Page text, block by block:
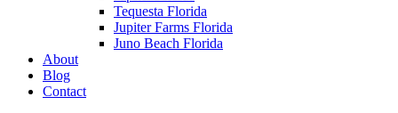
Tequesta Florida
Jupiter Farms Florida
Juno Beach Florida
About
Blog
Contact